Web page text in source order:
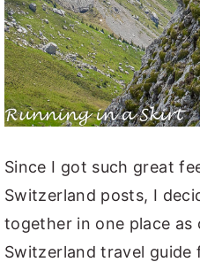
Since I got such great
Switzerland posts, I
together in one place as
Switzerland travel